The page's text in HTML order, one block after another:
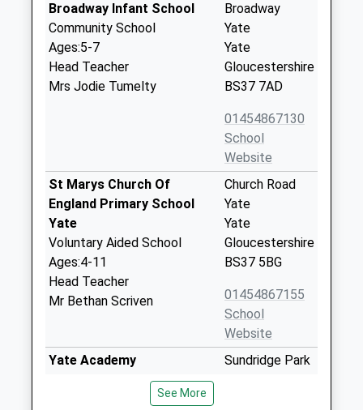
Broadway Infant School
Community School
Ages:5-7
Head Teacher
Mrs Jodie Tumelty
Broadway
Yate
Yate
Gloucestershire
BS37 7AD
01454867130
School
Website
St Marys Church Of
England Primary School
Yate
Voluntary Aided School
Ages:4-11
Head Teacher
Mr Bethan Scriven
Church Road
Yate
Yate
Gloucestershire
BS37 5BG
01454867155
School
Website
Yate Academy
Academy Converter
Sundridge Park
See More